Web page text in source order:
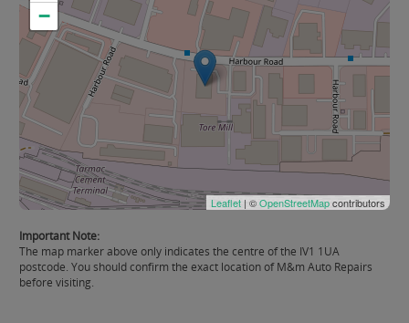
−
Leaflet | ©OpenStreetMapcontributors
Important Note:
The map marker above only indicates the centre of the IV1 1UA
postcode. You should confirm the exact location of M&m Auto Repairs
before visiting.